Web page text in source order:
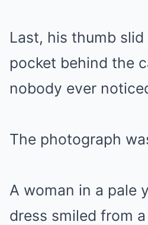
Last, his thumb
pocket behind the
nobody ever
The photograph
A woman in a pale
dress smiled from